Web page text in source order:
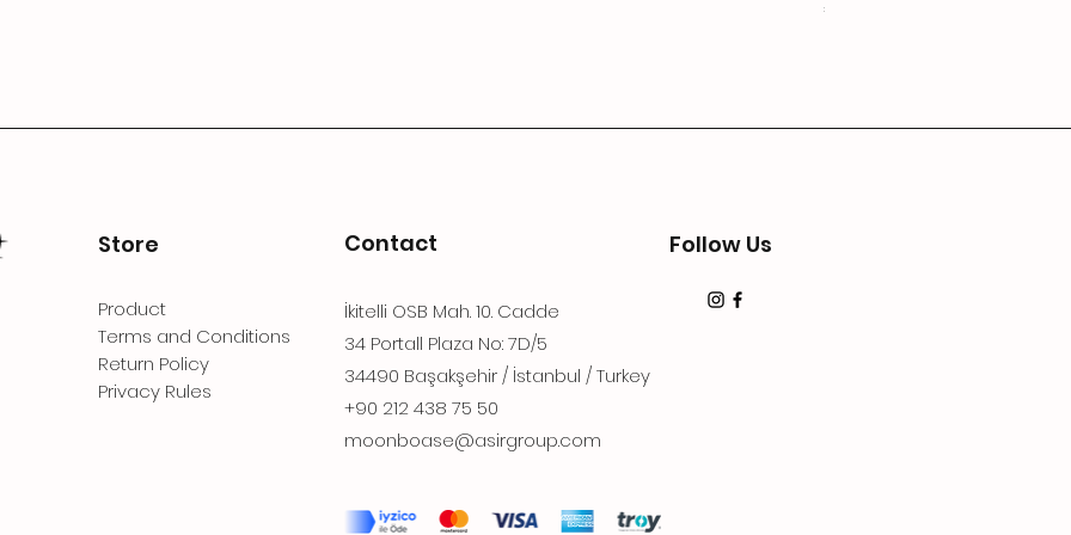
Price
€19.99
Store
Product
Terms and Conditions
Return Policy
Privacy Rules
Contact
İkitelli OSB Mah. 10. Cadde
34 Portall Plaza No: 7D/5
34490 Başakşehir / İstanbul / Turkey
+90 212 438 75 50
moonboase@asirgroup.com
Follow Us